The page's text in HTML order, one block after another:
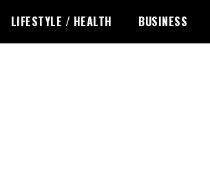
LIFESTYLE / HEALTH BUSINESS